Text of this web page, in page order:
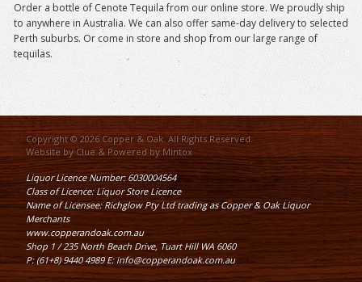
Order a bottle of Cenote Tequila from our online store. We proudly ship
to anywhere in Australia. We can also offer same-day delivery to selected
Perth suburbs. Or come in store and shop from our large range of
tequilas.
Copyright © 2026 Copper & Oak. All Rights Reserved.
Website by Clue & Powered by Mintox
Liquor Licence Number: 6030004564
Class of Licence: Liquor Store Licence
Name of Licensee: Richglow Pty Ltd trading as Copper & Oak Liquor
Merchants
www.copperandoak.com.au
Shop 1 / 235 North Beach Drive, Tuart Hill WA 6060
P: (61+8) 9440 4989 E: info@copperandoak.com.au